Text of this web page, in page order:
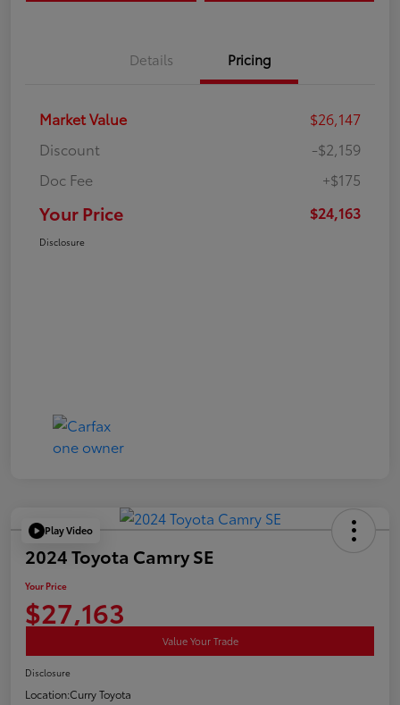
Details Pricing
Market Value
$26,147
Discount
-$2,159
Doc Fee
+$175
Your Price $24,163
Disclosure
Play Video
2024 Toyota Camry SE
Your Price
$27,163
Value Your Trade
Disclosure
Location:Curry Toyota